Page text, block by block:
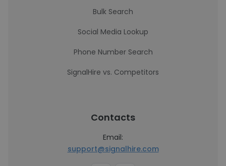
Bulk Search
Social Media Lookup
Phone Number Search
SignalHire vs. Competitors
Contacts
Email:
support@signalhire.com